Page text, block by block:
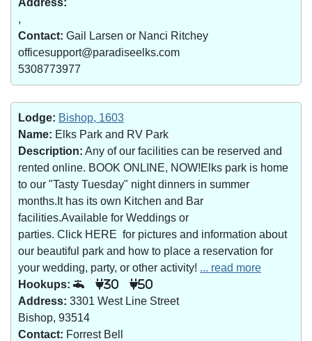
Address:
,
Contact: Gail Larsen or Nanci Ritchey
officesupport@paradiseelks.com
5308773977
Lodge: Bishop, 1603
Name: Elks Park and RV Park
Description: Any of our facilities can be reserved and
rented online. BOOK ONLINE, NOW!Elks park is home
to our "Tasty Tuesday" night dinners in summer
months.It has its own Kitchen and Bar
facilities.Available for Weddings or
parties. Click HERE for pictures and information about
our beautiful park and how to place a reservation for
your wedding, party, or other activity! ... read more
Hookups:
30 50
Address: 3301 West Line Street
Bishop, 93514
Contact: Forrest Bell